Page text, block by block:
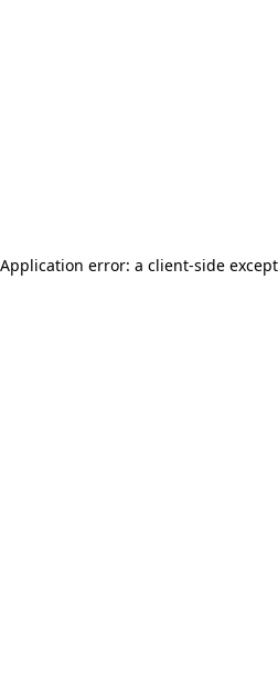
Application error: a client-side